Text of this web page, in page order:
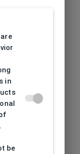
Purple,
Oval
in
be